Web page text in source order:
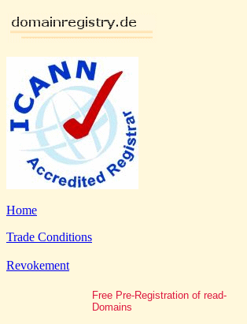
Home
Trade Conditions
Revokement
Free Pre-Registration of read-
Domains